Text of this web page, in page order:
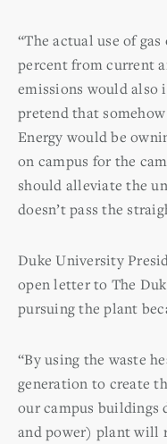
“The actual use of
percent from current
emissions would also
pretend that
Energy would be
on campus for the
should alleviate the
doesn’t pass the
Duke University
open letter to The
pursuing the plant
“By using the waste
generation to create
our campus buildings
and power) plant will